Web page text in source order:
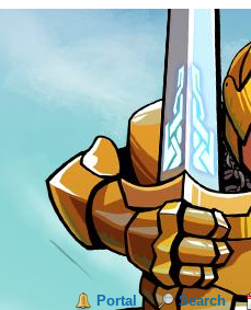
Portal Search